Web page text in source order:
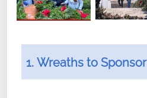
1. Wreaths to Sponsor